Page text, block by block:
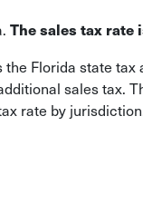
The sales tax rate
Florida state tax
sales tax.
rate by